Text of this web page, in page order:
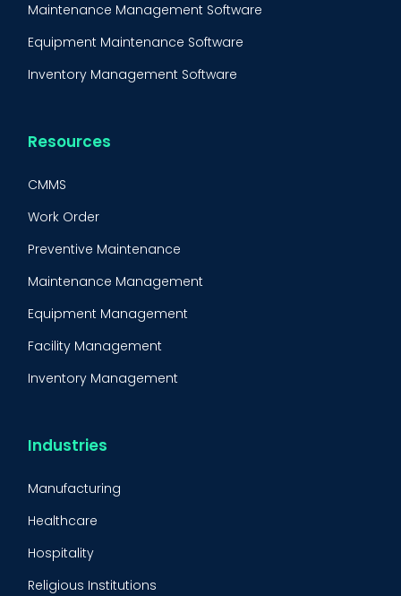
Maintenance Management Software
Equipment Maintenance Software
Inventory Management Software
Resources
CMMS
Work Order
Preventive Maintenance
Maintenance Management
Equipment Management
Facility Management
Inventory Management
CMMS Integration
Industries
Manufacturing
Healthcare
Hospitality
Religious Institutions